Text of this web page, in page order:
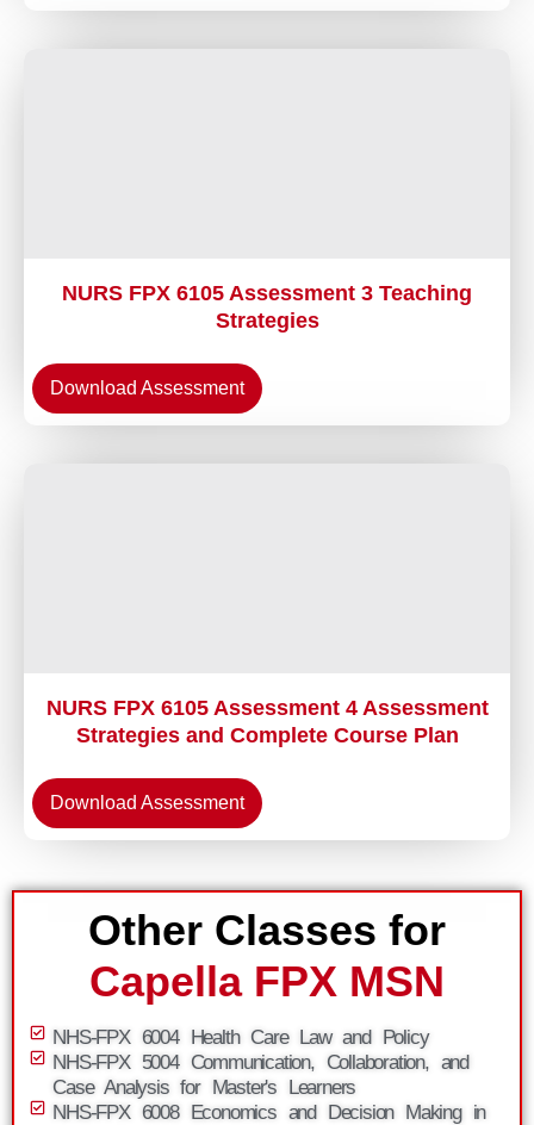
NURS FPX 6105 Assessment 3 Teaching
Strategies
Download Assessment
NURS FPX 6105 Assessment 4 Assessment
Strategies and Complete Course Plan
Download Assessment
Other Classes for
Capella FPX MSN
NHS-FPX 6004 Health Care Law and Policy
NHS-FPX 5004 Communication, Collaboration, and
Case Analysis for Master's Learners
NHS-FPX 6008 Economics and Decision Making in